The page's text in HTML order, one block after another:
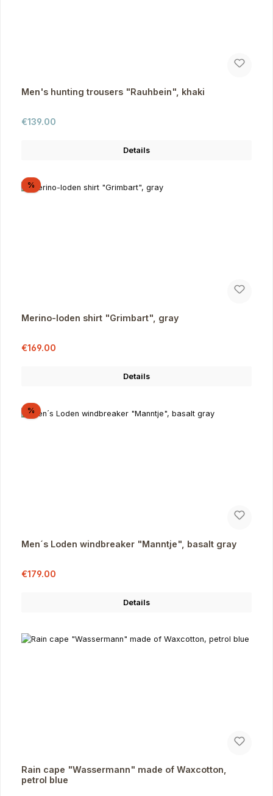
Men's hunting trousers "Rauhbein", khaki
Regular price:
€139.00
Details
%Discount
Merino-loden shirt "Grimbart", gray
Sale price:
€169.00
Details
%Discount
Men´s Loden windbreaker "Manntje", basalt gray
Sale price:
€179.00
Details
Rain cape "Wassermann" made of Waxcotton,
petrol blue